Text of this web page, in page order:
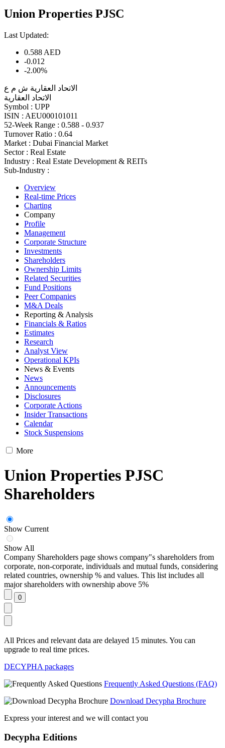
Union Properties PJSC
Last Updated:
0.588 AED
-0.012
-2.00%
الاتحاد العقارية ش م ع
الاتحاد العقارية
Symbol : UPP
ISIN : AEU000101011
52-Week Range : 0.588 - 0.937
Turnover Ratio : 0.64
Market : Dubai Financial Market
Sector : Real Estate
Industry : Real Estate Development & REITs
Sub-Industry :
Overview
Real-time Prices
Charting
Company
Profile
Management
Corporate Structure
Investments
Shareholders
Ownership Limits
Related Securities
Fund Positions
Peer Companies
M&A Deals
Reporting & Analysis
Financials & Ratios
Estimates
Research
Analyst View
Operational KPIs
News & Events
News
Announcements
Disclosures
Corporate Actions
Insider Transactions
Calendar
Stock Suspensions
More
Union Properties PJSC
Shareholders
Show Current
Show All
Company Shareholders page shows company"s shareholders from
corporate, non-corporate, individuals and mutual funds, considering
related countries, ownership % and values. This list includes all
major shareholders with ownership above 5%
All Prices and relevant data are delayed 15 minutes. You can
upgrade to real time prices.
DECYPHA packages
Frequently Asked Questions (FAQ)
Download Decypha Brochure
Express your interest and we will contact you
Decypha Editions